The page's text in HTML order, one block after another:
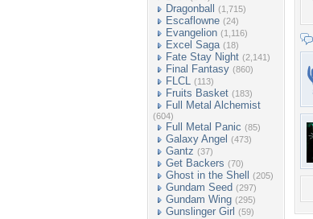
Dragonball (1,715)
Escaflowne (24)
Evangelion (1,116)
Excel Saga (18)
Fate Stay Night (2,141)
Final Fantasy (860)
FLCL (113)
Fruits Basket (183)
Full Metal Alchemist
(604)
Full Metal Panic (85)
Galaxy Angel (473)
Gantz (37)
Get Backers (70)
Ghost in the Shell (205)
Gundam Seed (297)
Gundam Wing (295)
Gunslinger Girl (59)